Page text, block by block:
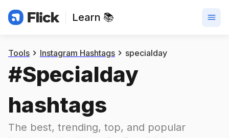
Learn 📚
Trending
Tools Instagram Hashtags specialday
#Specialday
hashtags
The best, trending, top, and popular